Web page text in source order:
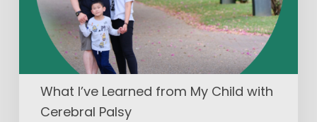
Cerebral
Palsy
What I’ve Learned from My Child with
Cerebral Palsy